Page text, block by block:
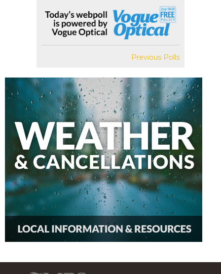
Previous Polls